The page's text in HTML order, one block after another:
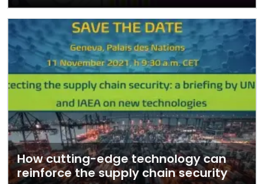
How cutting-edge technology can
reinforce the supply chain security